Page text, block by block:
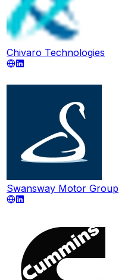
Chivaro Technologies
Swansway Motor Group